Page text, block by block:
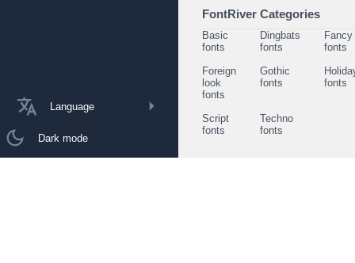
Language
Dark mode
FontRiver Categories
Basic
fonts
Dingbats
fonts
Fancy
fonts
Foreign
look
fonts
Gothic
fonts
fonts
Script
fonts
Techno
fonts